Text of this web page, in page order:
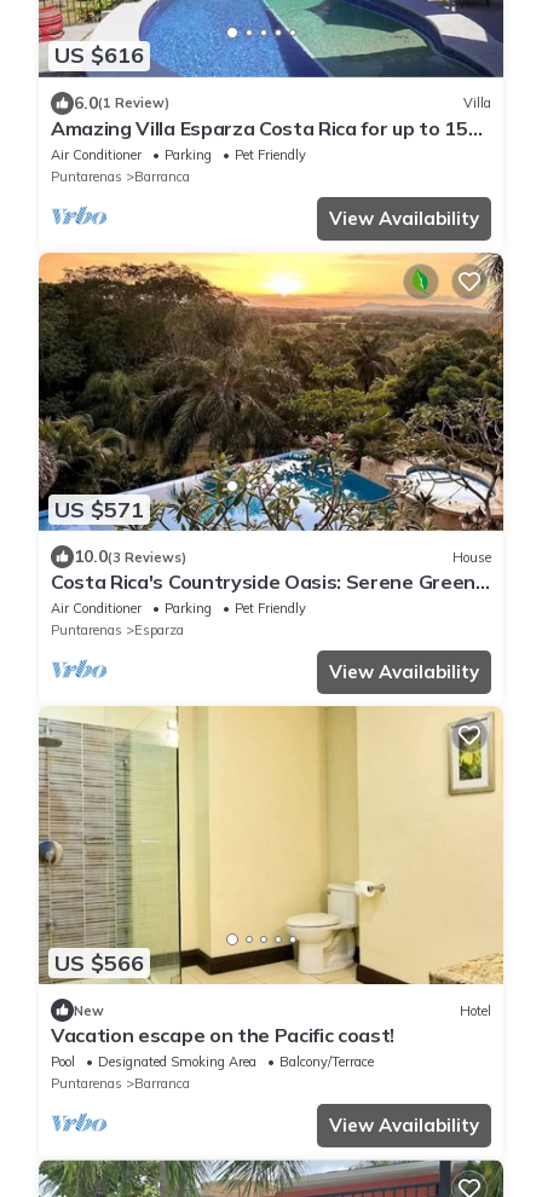
US $616
6.0(1 Review) Villa
Amazing Villa Esparza Costa Rica for up to 15
people
Air Conditioner Parking
Pet Friendly
Puntarenas
Barranca
View Availability
US $571
10.0(3 Reviews) House
Costa Rica's Countryside Oasis: Serene Green
Haven. Breakfast included
Air Conditioner Parking
Pet Friendly
Puntarenas
Esparza
View Availability
US $566
New Hotel
Vacation escape on the Pacific coast!
Pool Designated Smoking Area
Balcony/Terrace
Puntarenas
Barranca
View Availability